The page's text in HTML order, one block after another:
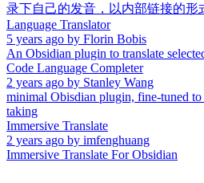
录下自己的发音，以内部链接的形
Language Translator
5 years ago by Florin Bobis
An Obsidian plugin to translate
Code Language Completer
2 years ago by Stanley Wang
minimal Obisdian plugin, fine-tuned to
taking
Immersive Translate
2 years ago by imfenghuang
Immersive Translate For Obsidian